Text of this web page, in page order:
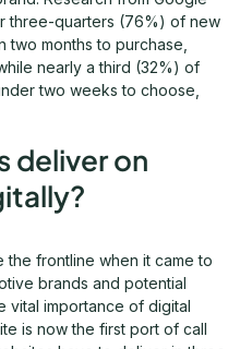
three-quarters (76%) of new
months to purchase,
nearly a third (32%) of
two weeks to choose,
deliver on
the frontline when it came to
brands and potential
vital importance of digital
is now the first port of call